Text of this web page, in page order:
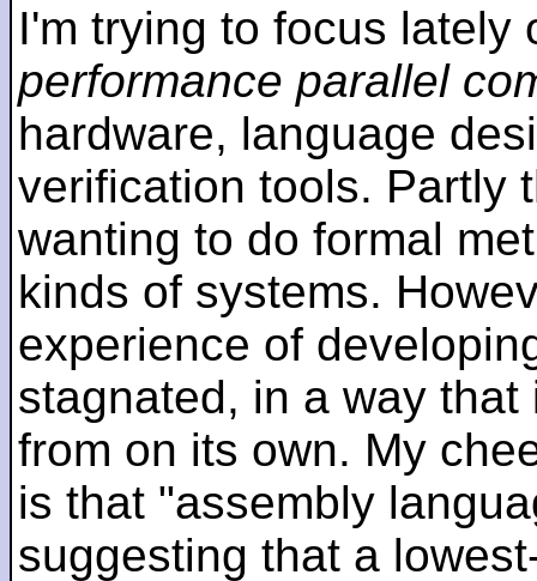
I'm trying to focus
performance parallel
hardware, language
verification tools. Partly
wanting to do formal
kinds of systems.
experience of
stagnated, in a way
from on its own. My
is that "assembly
suggesting that a